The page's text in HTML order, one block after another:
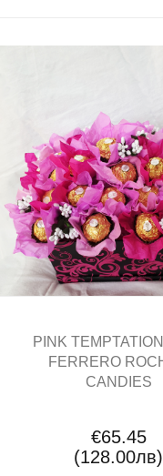
PINK
FERRERO
CANDIES
€65.45
(128.00лв)